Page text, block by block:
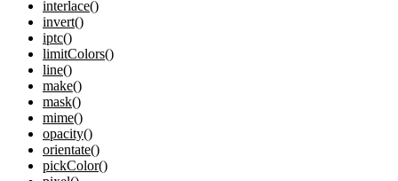
interlace()
invert()
iptc()
limitColors()
line()
make()
mask()
mime()
opacity()
orientate()
pickColor()